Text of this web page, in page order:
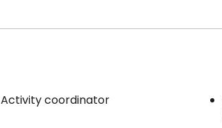
Activity coordinator